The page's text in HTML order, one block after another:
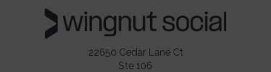
22650 Cedar Lane Ct
Ste 106